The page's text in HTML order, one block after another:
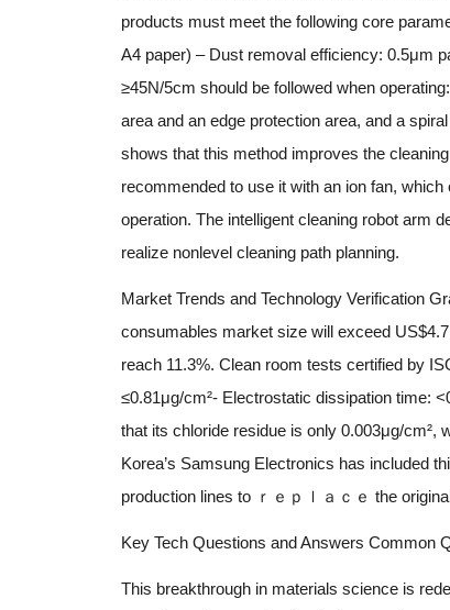
products must meet the following core
A4 paper) – Dust removal efficiency: 0.5μm
≥45N/5cm should be followed when
area and an edge protection area, and a
shows that this method improves the
recommended to use it with an ion fan,
operation. The intelligent cleaning robot arm
realize nonlevel cleaning path planning.
Market Trends and Technology Verification
consumables market size will exceed
reach 11.3%. Clean room tests certified by
≤0.81μg/cm²- Electrostatic dissipation time:
that its chloride residue is only 0.003μg/cm²,
Korea’s Samsung Electronics has included
production lines to ｒｅｐｌａｃｅ the
Key Tech Questions and Answers Common
This breakthrough in materials science is